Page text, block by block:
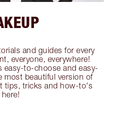
and guides for every
everyone, everywhere!
easy-to-choose and easy-
most beautiful version of
tips, tricks and how-to's
here!